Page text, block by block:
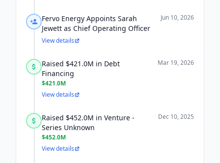
Fervo Energy Appoints Sarah
Jewett as Chief Operating Officer
Jun 10, 2026
View details
Raised $421.0M in Debt
Financing
$421.0M
Mar 19, 2026
View details
Raised $452.0M in Venture -
Series Unknown
$452.0M
Dec 10, 2025
View details